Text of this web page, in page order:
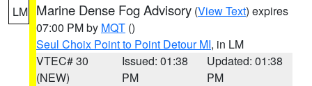
LM Marine Dense Fog Advisory (View Text) expires
07:00 PM by MQT ()
Seul Choix Point to Point Detour MI, in LM
VTEC# 30
(NEW)
Issued: 01:38
PM
Updated: 01:38
PM